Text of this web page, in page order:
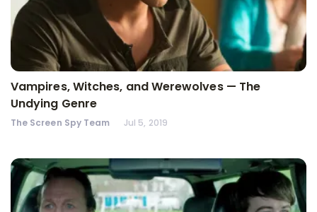
Vampires, Witches, and Werewolves — The
Undying Genre
The Screen Spy Team Jul 5, 2019